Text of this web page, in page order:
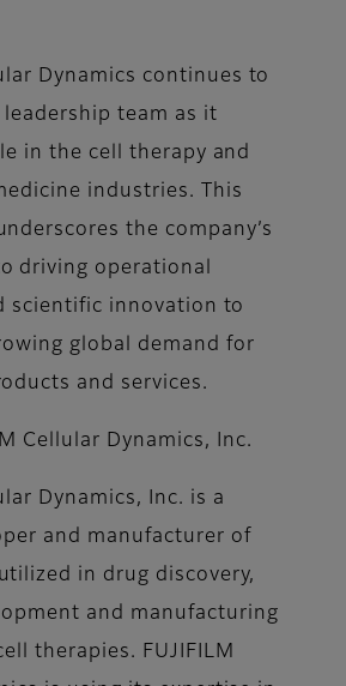
Dynamics continues to
team as it
in the cell therapy and
industries. This
the company’s
driving operational
scientific innovation to
global demand for
and services.
Cellular Dynamics, Inc.
Dynamics, Inc. is a
and manufacturer of
in drug discovery,
and manufacturing
therapies. FUJIFILM